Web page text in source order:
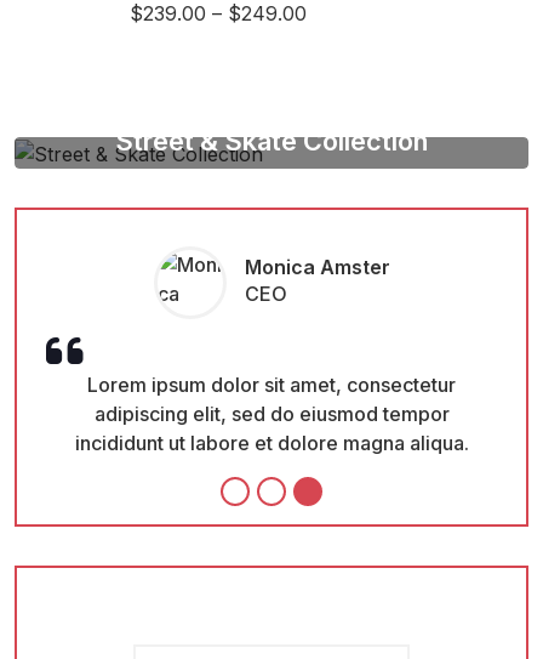
$239.00 – $249.00
Street & Skate Collection
Monica Amster
CEO
Lorem ipsum dolor sit amet, consectetur
adipiscing elit, sed do eiusmod tempor
incididunt ut labore et dolore magna aliqua.